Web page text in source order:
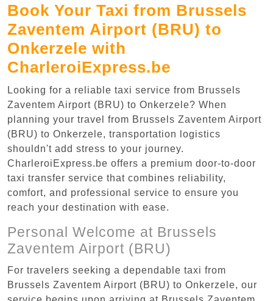
Book Your Taxi from Brussels
Zaventem Airport (BRU) to
Onkerzele with
CharleroiExpress.be
Looking for a reliable taxi service from Brussels
Zaventem Airport (BRU) to Onkerzele? When
planning your travel from Brussels Zaventem Airport
(BRU) to Onkerzele, transportation logistics
shouldn't add stress to your journey.
CharleroiExpress.be offers a premium door-to-door
taxi transfer service that combines reliability,
comfort, and professional service to ensure you
reach your destination with ease.
Personal Welcome at Brussels
Zaventem Airport (BRU)
For travelers seeking a dependable taxi from
Brussels Zaventem Airport (BRU) to Onkerzele, our